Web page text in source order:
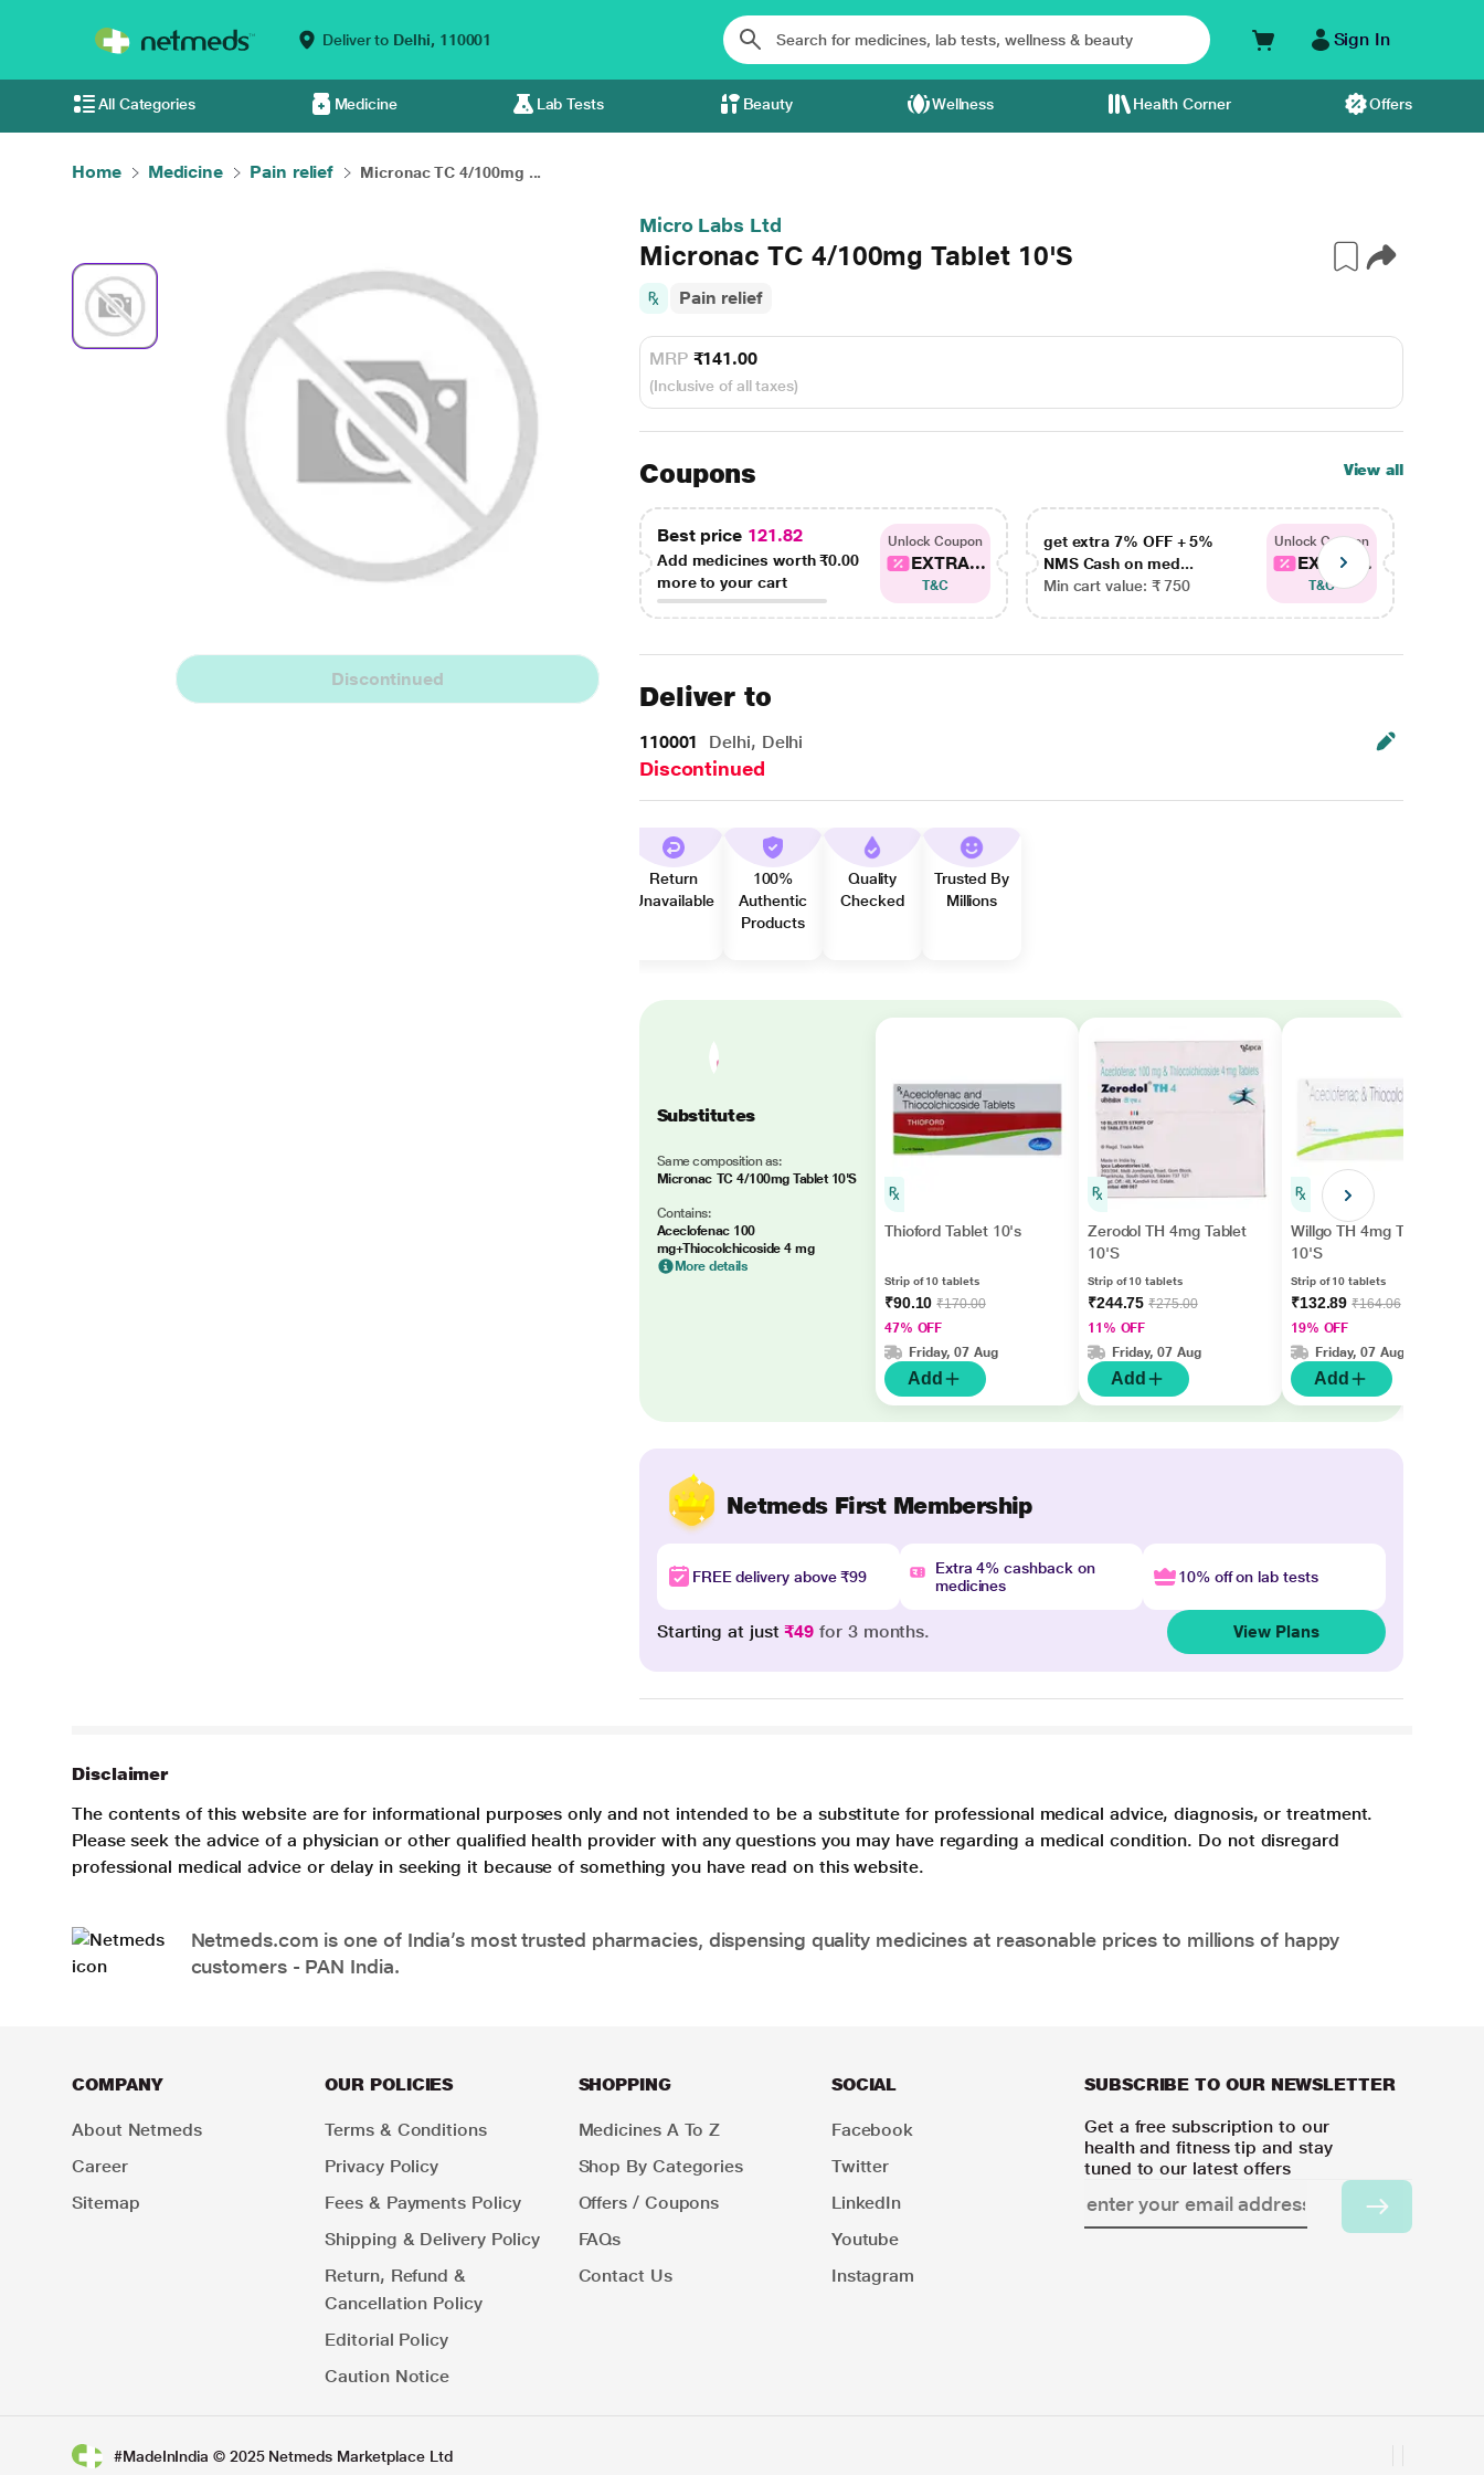
Deliver to Delhi, 110001 Sign In
All Categories Medicine Lab Tests Beauty Wellness Health Corner Offers
Home Medicine Pain relief Micronac TC 4/100mg ...
Discontinued
Micro Labs Ltd
Micronac TC 4/100mg Tablet 10'S
Pain relief
MRP ₹141.00
(Inclusive of all taxes)
Coupons View all
Best price 121.82
Add medicines worth₹0.00
more to your cart
Unlock Coupon
EXTRA...
T&C
get extra 7% OFF + 5%
NMS Cash on med...
Min cart value: ₹ 750
Unlock Coupon
EXTRA...
T&C
Deliver to
110001 Delhi, Delhi
Discontinued
Return
Unavailable
100%
Authentic
Products
Quality
Checked
Trusted By
Millions
Substitutes
Same composition as:
Micronac TC 4/100mg Tablet 10'S
Contains:
Aceclofenac 100
mg+Thiocolchicoside 4 mg
More details
Thioford Tablet 10's
Strip of 10 tablets
₹90.10₹170.00
47% OFF
Friday, 07 Aug
Add
Zerodol TH 4mg Tablet
10'S
Strip of 10 tablets
₹244.75₹275.00
11% OFF
Friday, 07 Aug
Add
Willgo TH 4mg Tablet
10'S
Strip of 10 tablets
₹132.89₹164.06
19% OFF
Friday, 07 Aug
Add
Netmeds First Membership
FREE delivery above ₹99
Extra 4% cashback on
medicines
10% off on lab tests
Starting at just₹49 for 3 months. View Plans
Disclaimer
The contents of this website are for informational purposes only and not intended to be a substitute for professional medical advice, diagnosis, or treatment.
Please seek the advice of a physician or other qualified health provider with any questions you may have regarding a medical condition. Do not disregard
professional medical advice or delay in seeking it because of something you have read on this website.
Netmeds.com is one of India’s most trusted pharmacies, dispensing quality medicines at reasonable prices to millions of happy
customers - PAN India.
COMPANY
About Netmeds
Career
Sitemap
OUR POLICIES
Terms & Conditions
Privacy Policy
Fees & Payments Policy
Shipping & Delivery Policy
Return, Refund &
Cancellation Policy
Editorial Policy
Caution Notice
SHOPPING
Medicines A To Z
Shop By Categories
Offers / Coupons
FAQs
Contact Us
SOCIAL
Facebook
Twitter
LinkedIn
Youtube
Instagram
SUBSCRIBE TO OUR NEWSLETTER
Get a free subscription to our
health and fitness tip and stay
tuned to our latest offers
#MadeInIndia © 2025 Netmeds Marketplace Ltd